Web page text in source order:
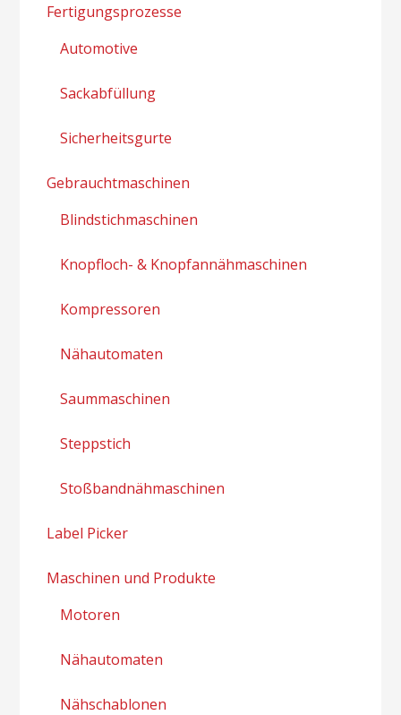
Fertigungsprozesse
Automotive
Sackabfüllung
Sicherheitsgurte
Gebrauchtmaschinen
Blindstichmaschinen
Knopfloch- & Knopfannähmaschinen
Kompressoren
Nähautomaten
Saummaschinen
Steppstich
Stoßbandnähmaschinen
Label Picker
Maschinen und Produkte
Motoren
Nähautomaten
Nähschablonen